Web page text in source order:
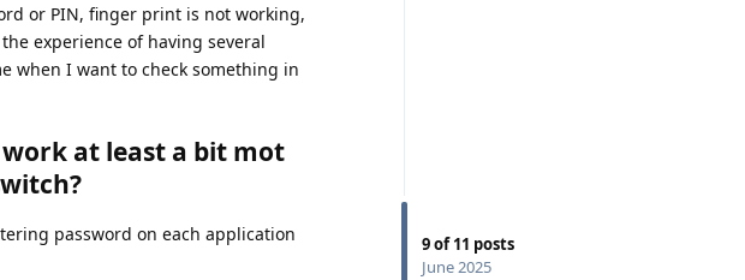
9of11 posts
June 2025
or PIN, finger print is not working,
experience of having several
when I want to check something in
at least a bit mot
password on each application